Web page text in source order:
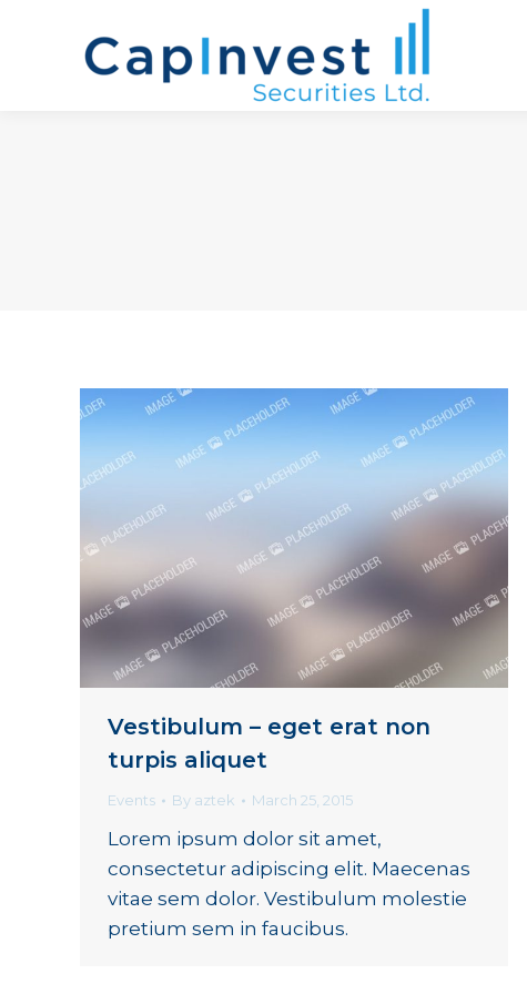
Vestibulum – eget erat non
turpis aliquet
Events By aztek March 25, 2015
Lorem ipsum dolor sit amet,
consectetur adipiscing elit. Maecenas
vitae sem dolor. Vestibulum molestie
pretium sem in faucibus.